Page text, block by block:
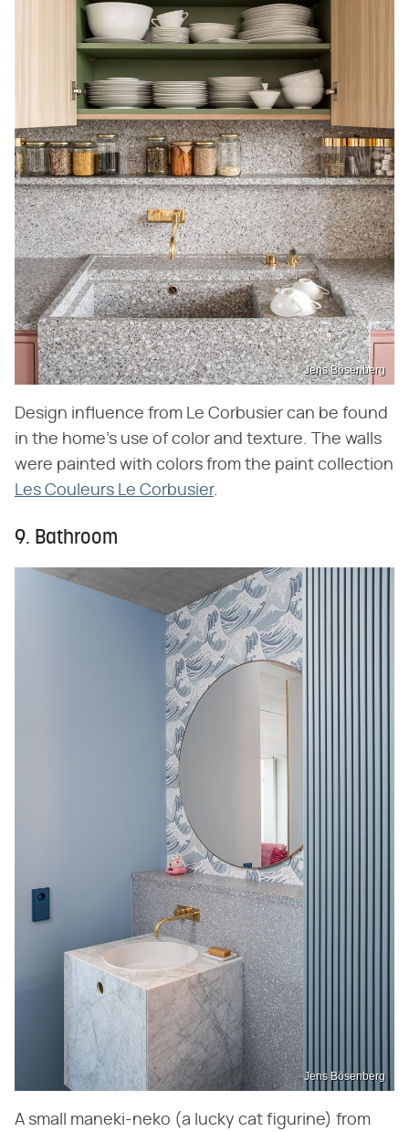
Jens Bösenberg
Design influence from Le Corbusier can be found
in the home's use of color and texture. The walls
were painted with colors from the paint collection
Les Couleurs Le Corbusier.
9. Bathroom
Jens Bösenberg
A small maneki-neko (a lucky cat figurine) from